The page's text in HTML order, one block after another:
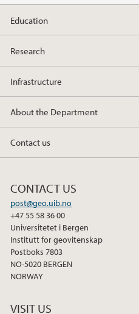
Education
Research
Infrastructure
About the Department
Contact us
CONTACT US
post@geo.uib.no
+47 55 58 36 00
Universitetet i Bergen
Institutt for geovitenskap
Postboks 7803
NO-5020 BERGEN
NORWAY
VISIT US